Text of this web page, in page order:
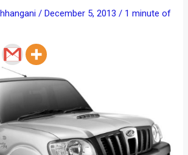
/December 5, 2013 / 1 minute of